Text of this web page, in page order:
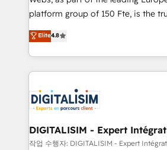
HubSpot “Our experience with the team at Blue Frog
of experience and quality of skilled
them a trusted reputation within
clients.” - Brian Garvey, VP, Solutions Partner
Program, HubSpot.
platform group of 150 Fte, is the trusted Elite
HubSpot CRM Partner offering you
maximizing EBITDA and achieving
Excellence. With our targeted
strengthen your digital
Implementation partner, we
drive your business forward. Since 2015 we are fully
dedicated to HubSpot and with
team (50+), we work with
Elite4.8
DIGITALISIM - Expert
작업 수행자: DIGITALISIM - Expert